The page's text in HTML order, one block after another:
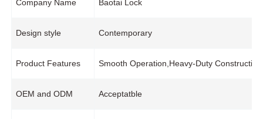
Company Name Baotai Lock
Design style Contemporary
Product Features Smooth Operation,Heavy-Duty
OEM and ODM Acceptatble